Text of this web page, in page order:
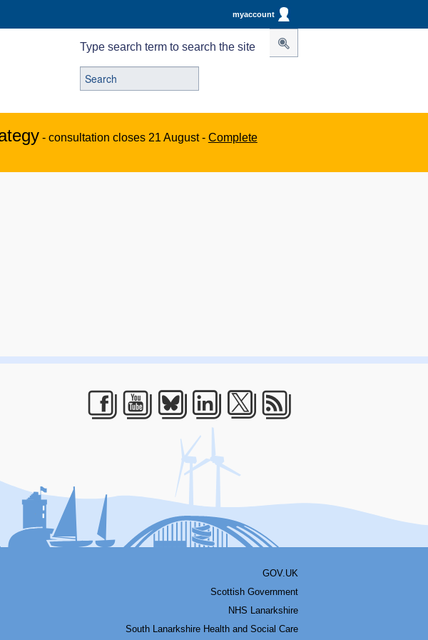
myaccount
Type search term to search the site
- consultation closes 21 August - Complete
Facebook
Youtube
Bluesky
LinkedIn
GOV.UK
Scottish Government
NHS Lanarkshire
South Lanarkshire Health and Social Care